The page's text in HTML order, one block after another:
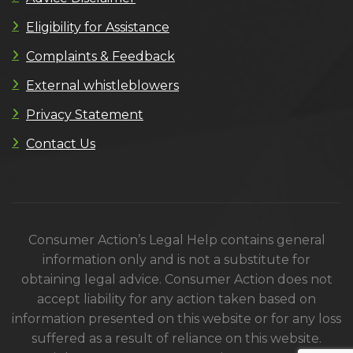
Eligibility for Assistance
Complaints & Feedback
External whistleblowers
Privacy Statement
Contact Us
Consumer Action’s Legal Help contains general
information only and is not a substitute for
obtaining legal advice. Consumer Action does not
accept liability for any action taken based on
information presented on this website or for any loss
suffered as a result of reliance on this website.